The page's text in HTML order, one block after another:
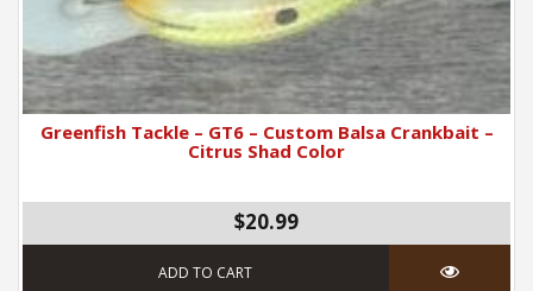
Greenfish Tackle – GT6 – Custom Balsa Crankbait –
Citrus Shad Color
$20.99
ADD TO CART